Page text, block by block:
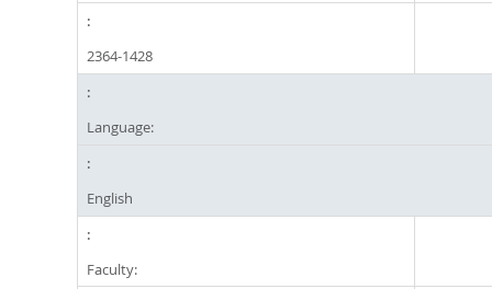
2364-1428
Language:
English
Faculty: